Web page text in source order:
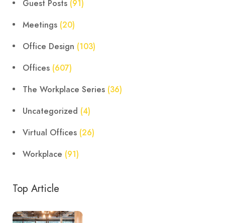
Guest Posts (91)
Meetings (20)
Office Design (103)
Offices (607)
The Workplace Series (36)
Uncategorized (4)
Virtual Offices (26)
Workplace (91)
Top Article